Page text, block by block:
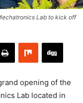
Lab to kick off
opening of the
Lab located in